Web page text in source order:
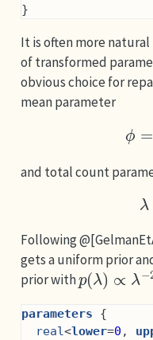
}
It is often more
of transformed
obvious choice for
mean parameter
ϕ
and total count
Following
gets a uniform prior
prior with
p(λ)∝λ−
parameters {
real<lower=0 ,